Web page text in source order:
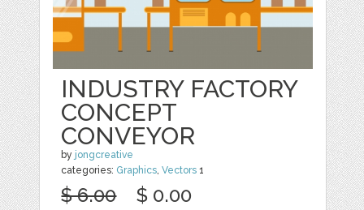
INDUSTRY FACTORY
CONCEPT
CONVEYOR
by jongcreative
categories: Graphics ,Vectors 1
$ 6.00 $ 0.00